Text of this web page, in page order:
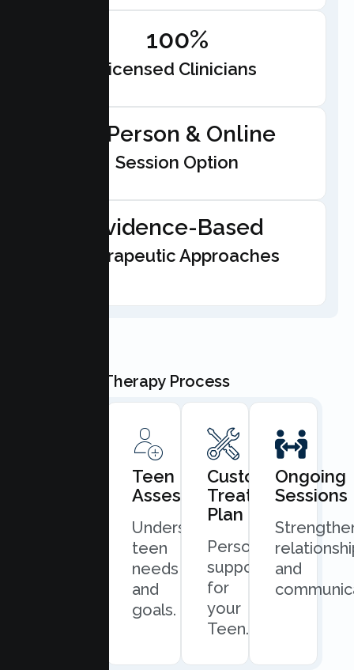
100%
Licensed Clinicians
In-Person & Online
Session Option
Evidence-Based
Therapeutic Approaches
Our Teen Therapy Process
Consultation
scheduling.
Teen
Assessment
Understand
teen
needs
and
goals.
Custom
Treatment
Plan
Personalized
support
for
your
Teen.
Ongoing
Sessions
and